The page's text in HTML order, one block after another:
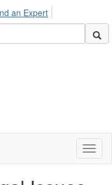
an Expert